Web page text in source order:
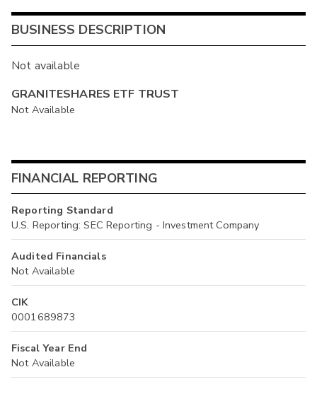
BUSINESS DESCRIPTION
Not available
GRANITESHARES ETF TRUST
Not Available
FINANCIAL REPORTING
Reporting Standard
U.S. Reporting: SEC Reporting - Investment Company
Audited Financials
Not Available
CIK
0001689873
Fiscal Year End
Not Available